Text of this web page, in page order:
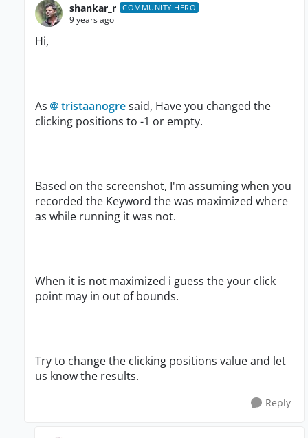
shankar_r COMMUNITY HERO
9 years ago
Hi,
As tristaanogresaid, Have you changed the
clicking positions to -1 or empty.
Based on the screenshot, I'm assuming when you
recorded the Keyword the was maximized where
as while running it was not.
When it is not maximized i guess the your click
point may in out of bounds.
Try to change the clicking positions value and let
us know the results.
Reply